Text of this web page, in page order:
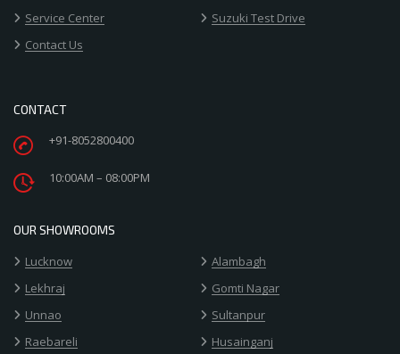
Service Center
Suzuki Test Drive
Contact Us
CONTACT
+91-8052800400
10:00AM – 08:00PM
OUR SHOWROOMS
Lucknow
Alambagh
Lekhraj
Gomti Nagar
Unnao
Sultanpur
Raebareli
Husainganj